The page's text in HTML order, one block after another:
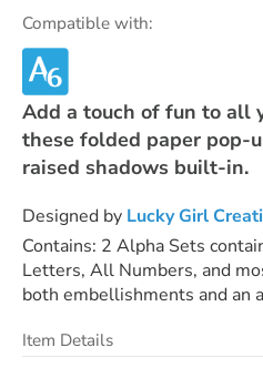
Compatible with:
Add a touch of fun to all
these folded paper pop-
raised shadows built-in.
Designed by Lucky Girl
Contains: 2 Alpha Sets
Letters, All Numbers, and
both embellishments and an
Item Details